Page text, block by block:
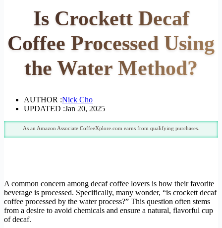
Is Crockett Decaf
Coffee Processed Using
the Water Method?
AUTHOR :Nick Cho
UPDATED :Jan 20, 2025
As an Amazon Associate CoffeeXplore.com earns from qualifying purchases.
A common concern among decaf coffee lovers is how their favorite
beverage is processed. Specifically, many wonder, “is crockett decaf
coffee processed by the water process?” This question often stems
from a desire to avoid chemicals and ensure a natural, flavorful cup
of decaf.